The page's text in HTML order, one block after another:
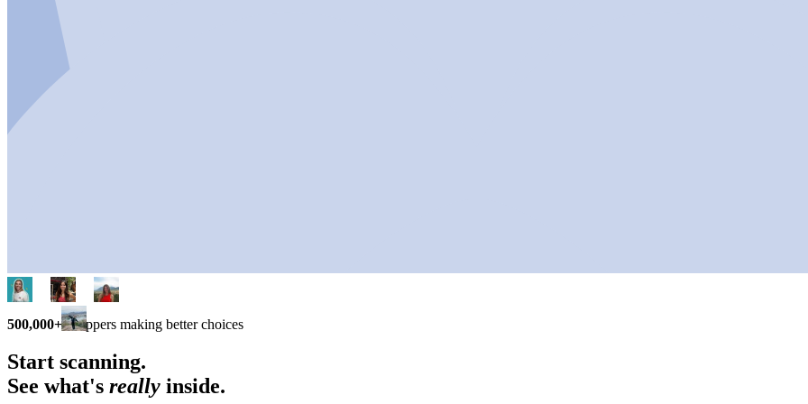
500,000+ shoppers making better choices
Start scanning.
See what's really inside.